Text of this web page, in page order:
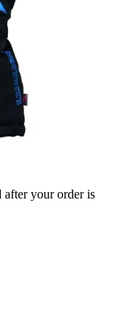
after your order is